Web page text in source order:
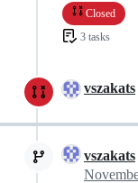
Closed
3 tasks
vszakats
vszakats